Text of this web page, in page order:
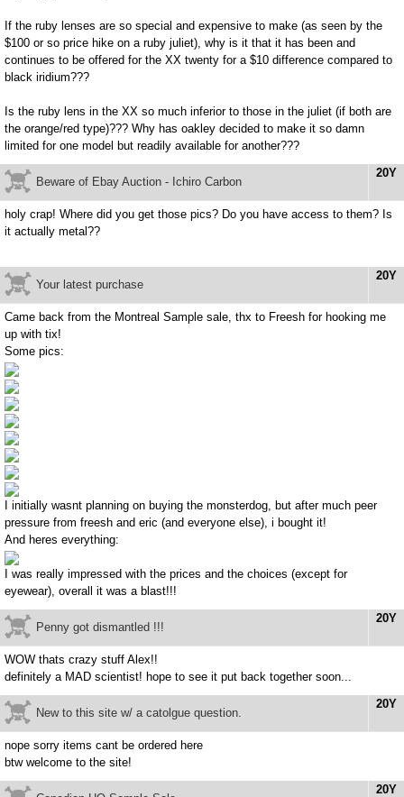
If the ruby lenses are so special and expensive to make (as seen by the
$100 or so price hike on a ruby juliet), why is it that it has been and
continues to be offered for the XX twenty for a $10 difference compared to
black iridium???
Is the ruby lens in the XX so much inferior to those in the juliet (if both are
the orange/red type)??? Why has oakley decided to make it so damn
limited for one model but readily available for another???
20Y
Beware of Ebay Auction - Ichiro Carbon
holy crap! Where did you get those pics? Do you have access to them? Is
it actually metal??
20Y
Your latest purchase
Came back from the Montreal Sample sale, thx to Freesh for hooking me
up with tix!
Some pics:
I initially wasnt planning on buying the monsterdog, but after much peer
pressure from freesh and eric (and everyone else), i bought it!
And heres everything:
I was really impressed with the prices and the choices (except for
eyewear), overall it was a blast!!!
20Y
Penny got dismantled !!!
WOW thats crazy stuff Alex!!
definitely a MAD scientist! hope to see it put back together soon...
20Y
New to this site w/ a catolgue question.
nope sorry items cant be ordered here
btw welcome to the site!
20Y